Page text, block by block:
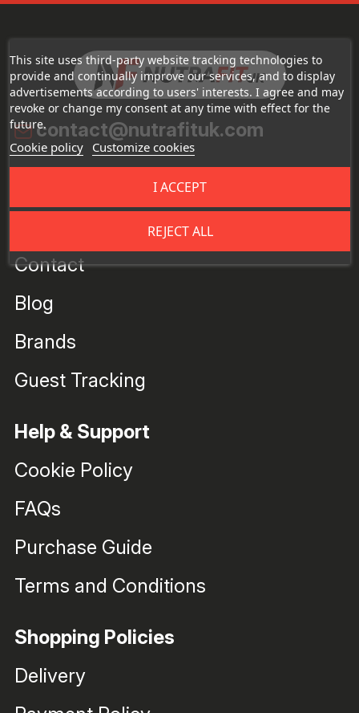
contact@nutrafituk.com
About the Store
Contact
Blog
Brands
Guest Tracking
Help & Support
Cookie Policy
FAQs
Purchase Guide
Terms and Conditions
Shopping Policies
Delivery
This site uses third-party website tracking technologies to
provide and continually improve our services, and to display
advertisements according to users' interests. I agree and may
revoke or change my consent at any time with effect for the
future.
Cookie policy Customize cookies
REJECT ALL
I ACCEPT